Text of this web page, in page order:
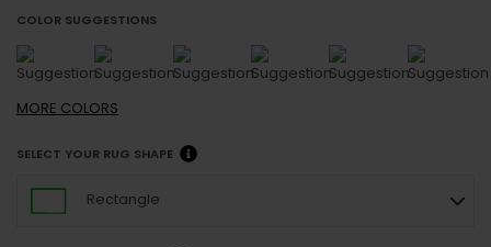
COLOR SUGGESTIONS
MORE COLORS
SELECT YOUR RUG SHAPE
Rectangle